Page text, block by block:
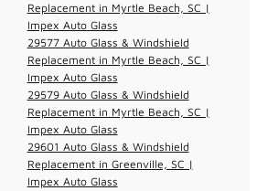
Replacement in Myrtle Beach, SC |
Impex Auto Glass
29577 Auto Glass & Windshield
Replacement in Myrtle Beach, SC |
Impex Auto Glass
29579 Auto Glass & Windshield
Replacement in Myrtle Beach, SC |
Impex Auto Glass
29601 Auto Glass & Windshield
Replacement in Greenville, SC |
Impex Auto Glass